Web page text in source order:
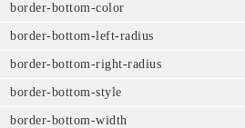
border-bottom-color
border-bottom-left-radius
border-bottom-right-radius
border-bottom-style
border-bottom-width